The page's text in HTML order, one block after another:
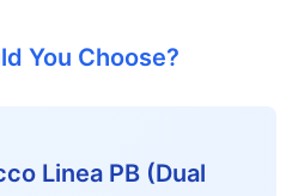
You Choose?
Linea PB (Dual